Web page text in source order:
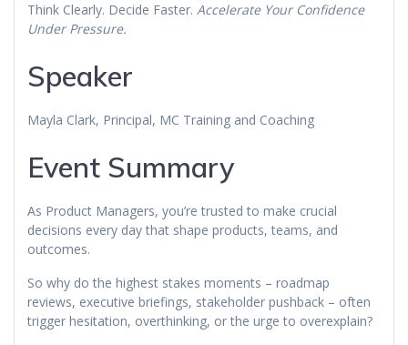
Think Clearly. Decide Faster. Accelerate Your Confidence
Under Pressure.
Speaker
Mayla Clark, Principal, MC Training and Coaching
Event Summary
As Product Managers, you’re trusted to make crucial
decisions every day that shape products, teams, and
outcomes.
So why do the highest stakes moments – roadmap
reviews, executive briefings, stakeholder pushback – often
trigger hesitation, overthinking, or the urge to overexplain?